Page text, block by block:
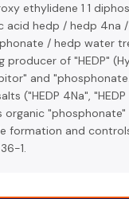
ethylidene 1 1
acid hedp / hedp
/ hedp water
producer of "HEDP"
and
("HEDP 4Na",
organic
formation and
1.